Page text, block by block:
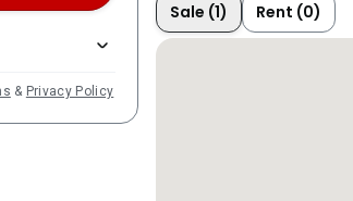
& Privacy Policy
Sale (1) Rent (0)